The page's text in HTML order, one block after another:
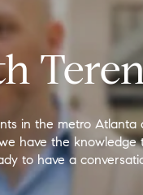
in the metro
have the
to have a